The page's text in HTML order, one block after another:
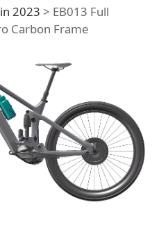
e-MTB
2023 > EB013 Full
Carbon Frame